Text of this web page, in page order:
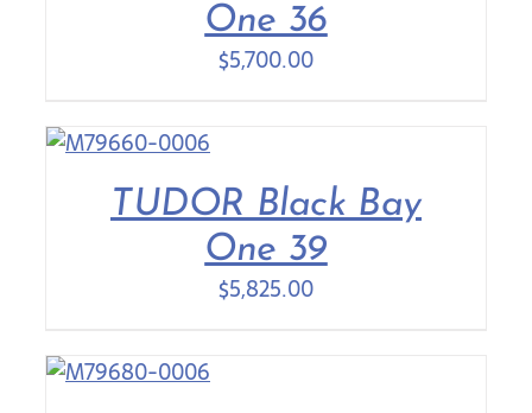
One 36
$5,700.00
TUDOR Black Bay
One 39
$5,825.00